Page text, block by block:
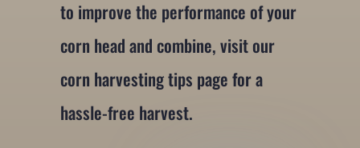
to improve the performance of your
corn head and combine, visit our
corn harvesting tips page for a
hassle-free harvest.